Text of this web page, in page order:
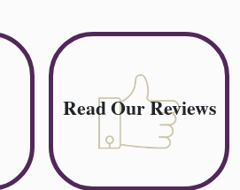
Read Our Reviews